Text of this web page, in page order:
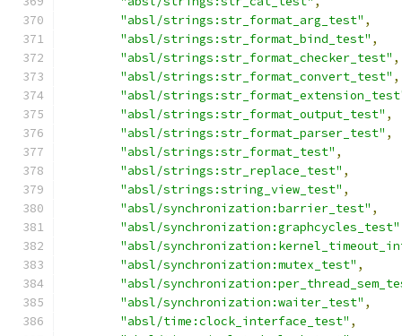
"absl/strings:str_format_arg_test" ,
"absl/strings:str_format_bind_test" ,
"absl/strings:str_format_checker_test" ,
"absl/strings:str_format_convert_test" ,
"absl/
"absl/strings:str_format_output_test" ,
"absl/strings:str_format_parser_test" ,
"absl/strings:str_format_test" ,
"absl/strings:str_replace_test" ,
"absl/strings:string_view_test" ,
"absl/synchronization:barrier_test" ,
"absl/synchronization:graphcycles_test"
"absl/
"absl/synchronization:mutex_test" ,
"absl/
"absl/synchronization:waiter_test" ,
"absl/time:clock_interface_test" ,